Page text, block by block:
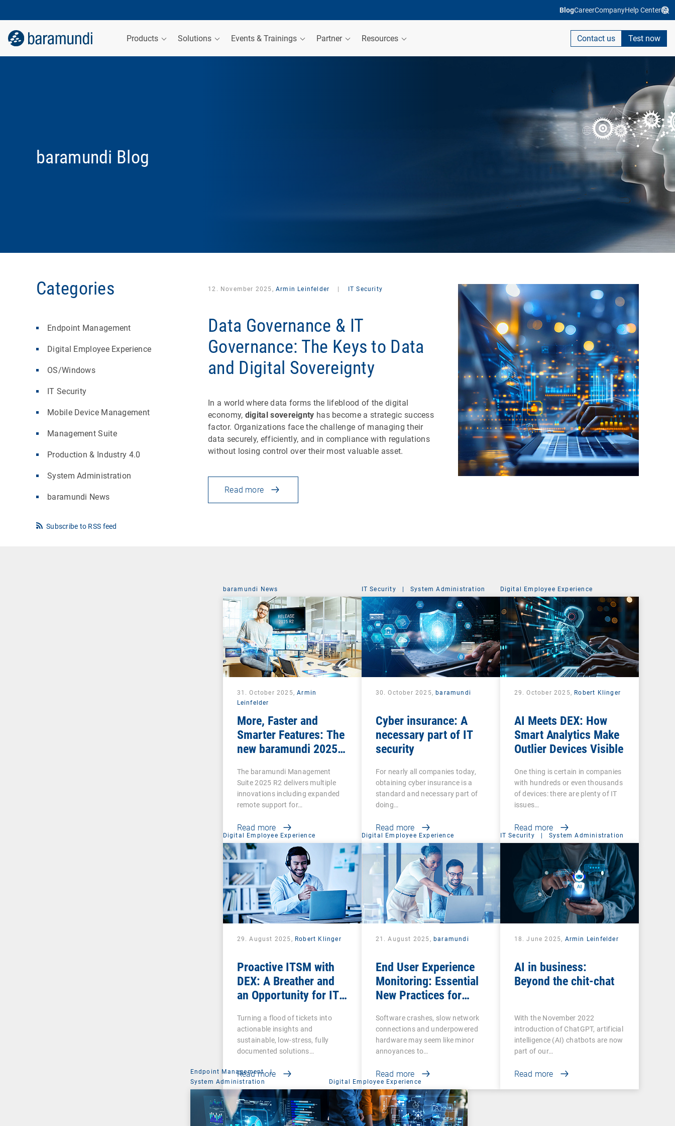
BlogCareerCompanyHelp Center
Products Solutions Events & Trainings Partner Resources Contact us Test now
baramundi Blog
Categories
Endpoint Management
Digital Employee Experience
OS/Windows
IT Security
Mobile Device Management
Management Suite
Production & Industry 4.0
System Administration
baramundi News
Subscribe to RSS feed
12. November 2025, Armin Leinfelder IT Security
Data Governance & IT
Governance: The Keys to Data
and Digital Sovereignty
In a world where data forms the lifeblood of the digital
economy, digital sovereignty has become a strategic success
factor. Organizations face the challenge of managing their
data securely, efficiently, and in compliance with regulations
without losing control over their most valuable asset.
Read more
baramundi News
31. October 2025,Armin
Leinfelder
More, Faster and
Smarter Features: The
new baramundi 2025
The baramundi Management
Suite 2025 R2 delivers multiple
innovations including expanded
remote support for…
Read more
IT Security | System Administration
30. October 2025,baramundi
Cyber insurance: A
necessary part of IT
security
For nearly all companies today,
obtaining cyber insurance is a
standard and necessary part of
doing…
Read more
Digital Employee Experience
29. October 2025, Robert Klinger
AI Meets DEX: How
Smart Analytics Make
Outlier Devices Visible
One thing is certain in companies
with hundreds or even thousands
of devices: there are plenty of IT
issues…
Read more
Digital Employee Experience
29. August 2025, Robert Klinger
Proactive ITSM with
DEX: A Breather and
an Opportunity for IT
Turning a flood of tickets into
actionable insights and
sustainable, low-stress, fully
documented solutions…
Read more
Digital Employee Experience
21. August 2025, baramundi
End User Experience
Monitoring: Essential
New Practices for
and Success
Software crashes, slow network
connections and underpowered
hardware may seem like minor
annoyances to…
Read more
IT Security | System Administration
18. June 2025, Armin Leinfelder
AI in business:
Beyond the chit-chat
With the November 2022
introduction of ChatGPT, artificial
intelligence (AI) chatbots are now
part of our…
Read more
Endpoint Management
|
System Administration
Digital Employee Experience